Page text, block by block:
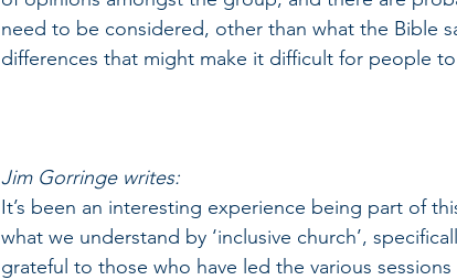
need to be considered, other than what the Bible
differences that might make it difficult for people
Jim Gorringe writes:
It’s been an interesting experience being part of
what we understand by ‘inclusive church’,
grateful to those who have led the various